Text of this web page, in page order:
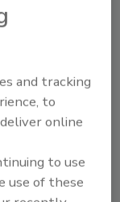
the
of
the
sits on the
the Blue
the four
side by
and tracking
to
online
to use
use of these